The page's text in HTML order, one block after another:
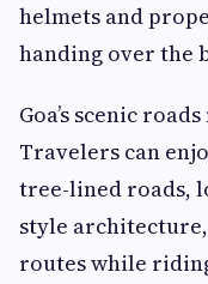
helmets and
handing over the
Goa’s scenic
Travelers can
tree-lined roads,
style
routes while